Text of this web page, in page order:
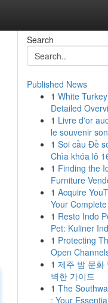
Search
Published News
1 White
Detailed
1 Livre d'or
le souvenir
1 Soi cầu Đề
Chìa khóa lô
1 Finding the
Furniture
1 Acquire
Your
1 Resto Indo
Pet: Kuliner
1 Protecting
Open
1 제주 밤 문화
벽한 가이드
1 The
: Your